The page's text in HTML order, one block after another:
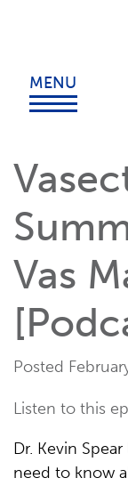
MENU
Vas
Posted
Listen to this
Dr. Kevin
need to know